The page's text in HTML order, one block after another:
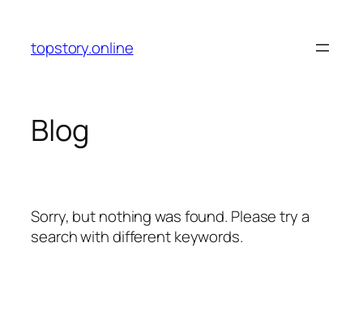
content
topstory.online
Blog
Sorry, but nothing was found. Please try a
search with different keywords.